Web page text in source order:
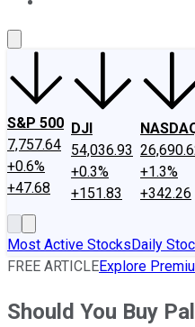
S&P 500
7,757.64
+0.6%
+47.68
DJI
54,036.93
+0.3%
+151.83
+1.3%
+342.26
Most Active StocksDaily
FREE ARTICLEExplore
Should You Buy